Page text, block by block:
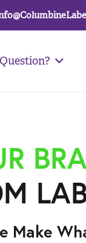
Make